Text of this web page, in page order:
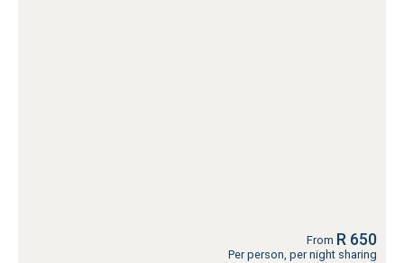
From R 650
Per person, per night sharing